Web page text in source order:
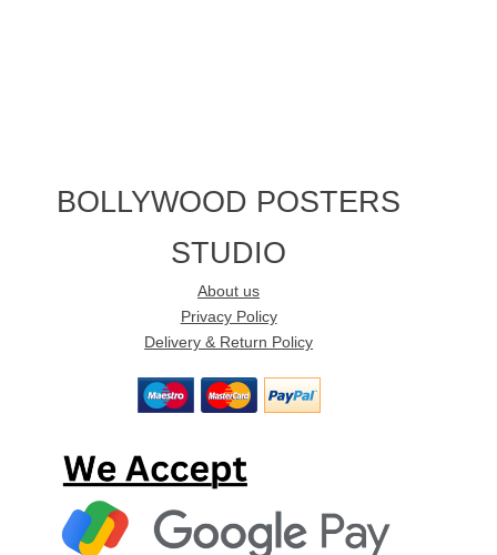
BOLLYWOOD POSTERS
STUDIO
About us
Privacy Policy
Delivery & Return Policy